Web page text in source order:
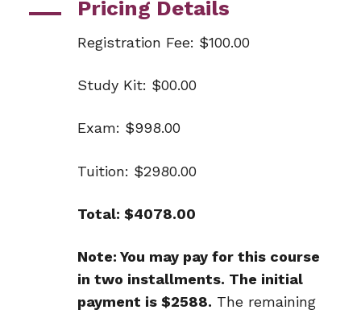
Pricing Details
Registration Fee: $100.00
Study Kit: $00.00
Exam: $998.00
Tuition: $2980.00
Total: $4078.00
Note: You may pay for this course
in two installments. The initial
payment is $2588. The remaining